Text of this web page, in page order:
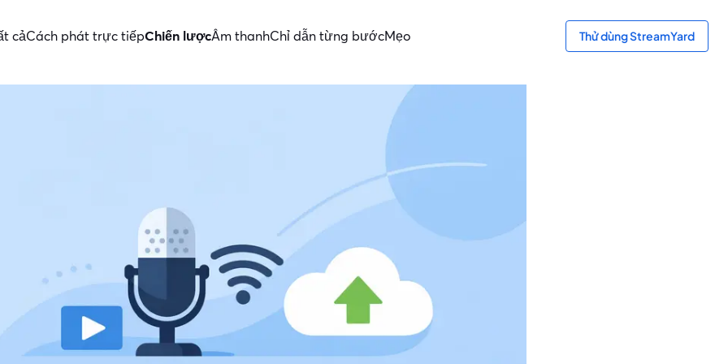
cảCách phát trực tiếpChiến lượcÂm thanhChỉ dẫn từng bướcMẹo Thử dùng StreamYard